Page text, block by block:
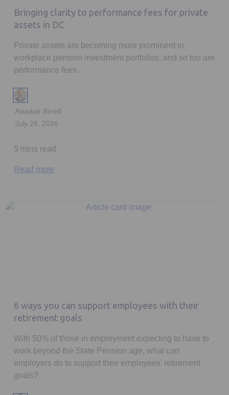
Bringing clarity to performance fees for private
assets in DC
Private assets are becoming more prominent in
workplace pension investment portfolios, and so too are
performance fees.
Alasdair Birrell
July 28, 2026
5 mins read
Read more
6 ways you can support employees with their
retirement goals
With 50% of those in employment expecting to have to
work beyond the State Pension age, what can
employers do to support their employees' retirement
goals?